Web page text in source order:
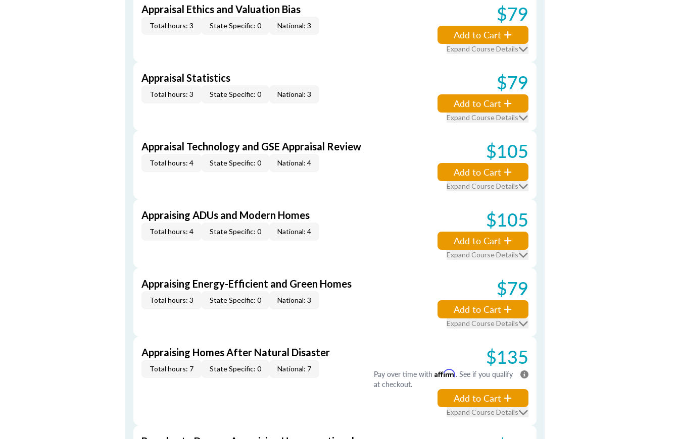
Appraisal Ethics and Valuation Bias
Total hours: 3 State Specific: 0 National: 3 $79
Add to Cart
Expand Course Details
Appraisal Statistics
Total hours: 3 State Specific: 0 National: 3 $79
Add to Cart
Expand Course Details
Appraisal Technology and GSE Appraisal Review
Total hours: 4 State Specific: 0 National: 4 $105
Add to Cart
Expand Course Details
Appraising ADUs and Modern Homes
Total hours: 4 State Specific: 0 National: 4 $105
Add to Cart
Expand Course Details
Appraising Energy-Efficient and Green Homes
Total hours: 3 State Specific: 0 National: 3 $79
Add to Cart
Expand Course Details
Appraising Homes After Natural Disaster
Total hours: 7 State Specific: 0 National: 7 $135
Pay over time with Affirm. See if you qualify
at checkout.
Add to Cart
Expand Course Details